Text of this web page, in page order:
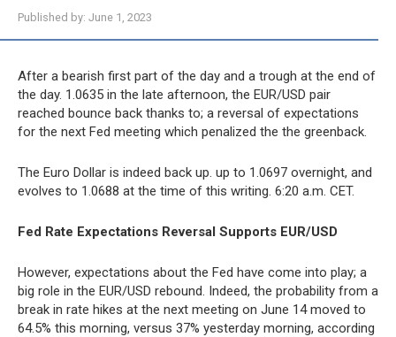
Published by: June 1, 2023
After a bearish first part of the day and a trough at the end of
the day. 1.0635 in the late afternoon, the EUR/USD pair
reached bounce back thanks to; a reversal of expectations
for the next Fed meeting which penalized the the greenback.
The Euro Dollar is indeed back up. up to 1.0697 overnight, and
evolves to 1.0688 at the time of this writing. 6:20 a.m. CET.
Fed Rate Expectations Reversal Supports EUR/USD
However, expectations about the Fed have come into play; a
big role in the EUR/USD rebound. Indeed, the probability from a
break in rate hikes at the next meeting on June 14 moved to
64.5% this morning, versus 37% yesterday morning, according